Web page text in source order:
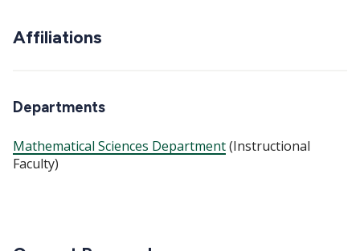
Affiliations
Departments
Mathematical Sciences Department(Instructional
Faculty)